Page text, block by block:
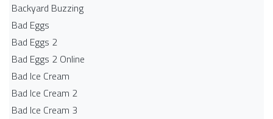
Backyard Buzzing
Bad Eggs
Bad Eggs 2
Bad Eggs 2 Online
Bad Ice Cream
Bad Ice Cream 2
Bad Ice Cream 3